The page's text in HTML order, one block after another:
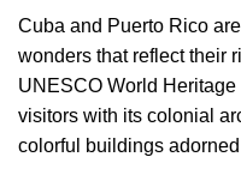
Cuba and Puerto Rico
wonders that reflect their
UNESCO World Heritage
visitors with its colonial
colorful buildings